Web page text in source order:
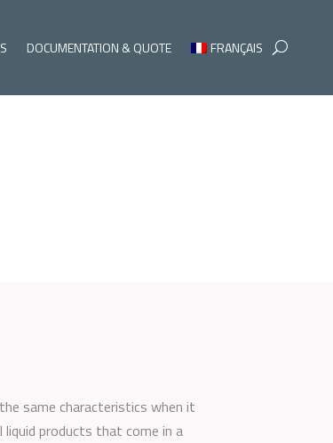
DOCUMENTATION & QUOTE FRANÇAIS
same characteristics when it
products that come in a